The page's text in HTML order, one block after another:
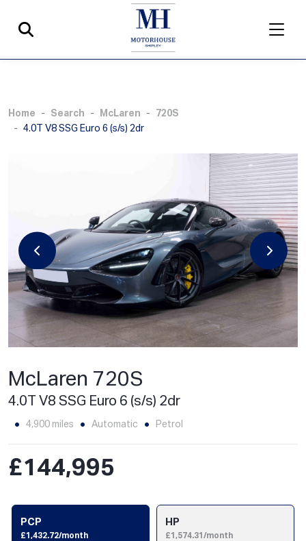
Home Search McLaren
720S
4.0T V8 SSG Euro 6 (s/s) 2dr
McLaren 720S
4.0T V8 SSG Euro 6 (s/s) 2dr
4,900 miles Automatic Petrol
£144,995
PCP
£1,432.72/month
HP
£1,574.31/month